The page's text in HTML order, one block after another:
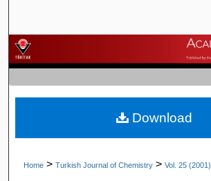
Browse Journals
My Account
About
Home > Turkish Journal of Chemistry > Vol. 25 (2001)
Download